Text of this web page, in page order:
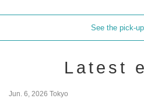
See the pick-
Latest
Jun. 6, 2026 Tokyo